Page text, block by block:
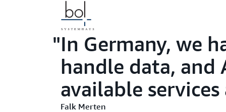
In Germany, we
handle data, and
available
Falk Merten